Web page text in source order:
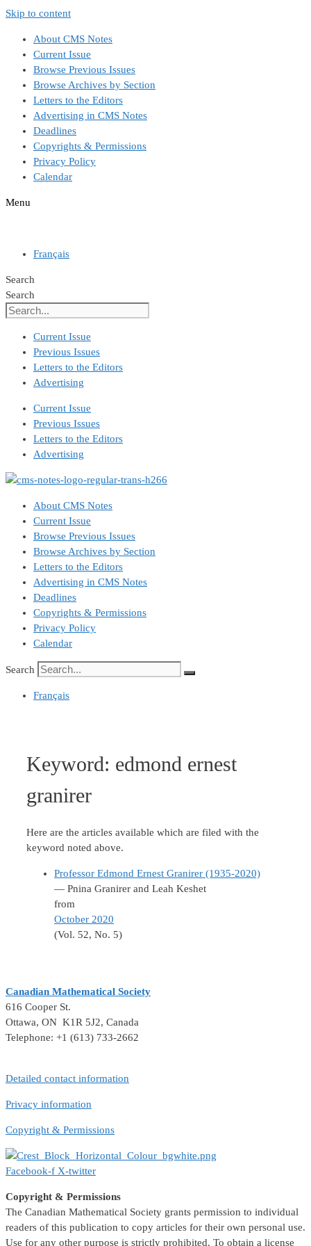
Skip to content
About CMS Notes
Current Issue
Browse Previous Issues
Browse Archives by Section
Letters to the Editors
Advertising in CMS Notes
Deadlines
Copyrights & Permissions
Privacy Policy
Calendar
Menu
Français
Search
Search
Current Issue
Previous Issues
Letters to the Editors
Advertising
Current Issue
Previous Issues
Letters to the Editors
Advertising
About CMS Notes
Current Issue
Browse Previous Issues
Browse Archives by Section
Letters to the Editors
Advertising in CMS Notes
Deadlines
Copyrights & Permissions
Privacy Policy
Calendar
Search
Français
Keyword: edmond ernest
granirer
Here are the articles available which are filed with the
keyword noted above.
Professor Edmond Ernest Granirer (1935-2020)
— Pnina Granirer and Leah Keshet
from
October 2020
(Vol. 52, No. 5)
Canadian Mathematical Society
616 Cooper St.
Ottawa, ON K1R 5J2, Canada
Telephone: +1 (613) 733-2662
Detailed contact information
Privacy information
Copyright & Permissions
Facebook-f X-twitter
Copyright & Permissions
The Canadian Mathematical Society grants permission to individual
readers of this publication to copy articles for their own personal use.
Use for any other purpose is strictly prohibited. To obtain a license